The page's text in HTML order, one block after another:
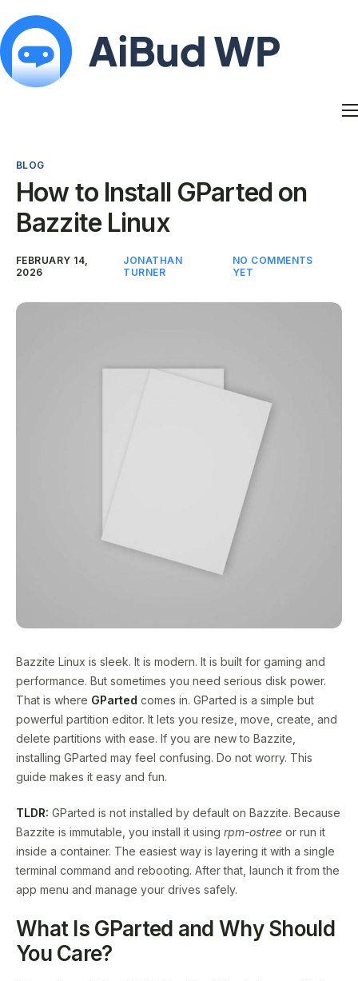
Blog
My Account
BLOG
How to Install GParted on
Bazzite Linux
FEBRUARY 14,
2026
JONATHAN
TURNER
NO COMMENTS
YET
Bazzite Linux is sleek. It is modern. It is built for gaming and
performance. But sometimes you need serious disk power.
That is where GParted comes in. GParted is a simple but
powerful partition editor. It lets you resize, move, create, and
delete partitions with ease. If you are new to Bazzite,
installing GParted may feel confusing. Do not worry. This
guide makes it easy and fun.
TLDR: GParted is not installed by default on Bazzite. Because
Bazzite is immutable, you install it using rpm-ostree or run it
inside a container. The easiest way is layering it with a single
terminal command and rebooting. After that, launch it from the
app menu and manage your drives safely.
What Is GParted and Why Should
You Care?